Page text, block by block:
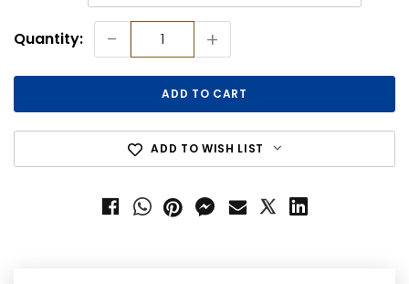
Stock:
Quantity: - +
ADD TO WISH LIST